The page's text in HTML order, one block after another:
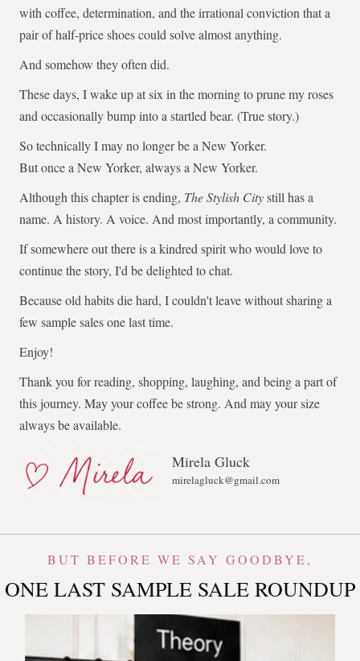
with coffee, determination, and the irrational conviction that a
pair of half-price shoes could solve almost anything.
And somehow they often did.
These days, I wake up at six in the morning to prune my roses
and occasionally bump into a startled bear. (True story.)
So technically I may no longer be a New Yorker.
But once a New Yorker, always a New Yorker.
Although this chapter is ending, The Stylish Citystill has a
name. A history. A voice. And most importantly, a community.
If somewhere out there is a kindred spirit who would love to
continue the story, I'd be delighted to chat.
Because old habits die hard, I couldn't leave without sharing a
few sample sales one last time.
Enjoy!
Thank you for reading, shopping, laughing, and being a part of
this journey. May your coffee be strong. And may your size
always be available.
Mirela Gluck
mirelagluck@gmail.com
BUT BEFORE WE SAY GOODBYE,
ONE LAST SAMPLE SALE ROUNDUP